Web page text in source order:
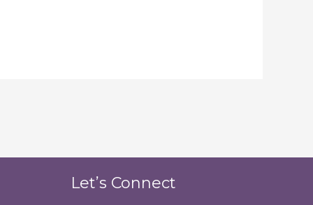
Let’s Connect